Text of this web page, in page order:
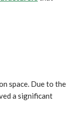
space. Due to the
a significant